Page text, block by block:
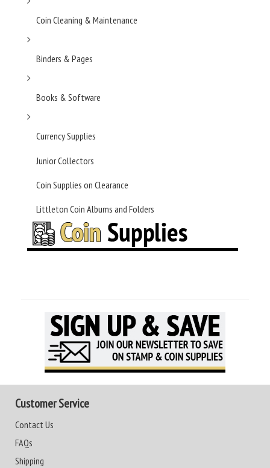
Coin Cleaning & Maintenance
Binders & Pages
Books & Software
Currency Supplies
Junior Collectors
Coin Supplies on Clearance
Littleton Coin Albums and Folders
Customer Service
Contact Us
FAQs
Shipping